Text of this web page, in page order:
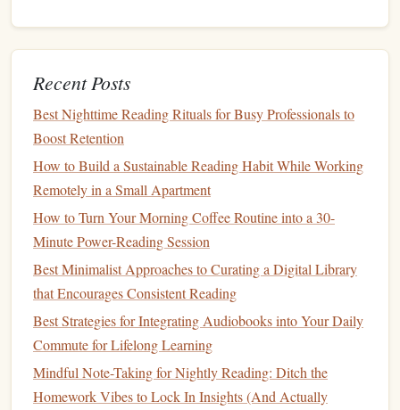
Bookmark
the night
Beforebed, place abookmarkat your
currentpage---this visual cue reminds
Consistencyis more important than duration. Over time,
the habitcompounds
Leveragethe Power of Annotation
One of the biggest advantages ofpaperis the ability to
physically interactwith the text.
Marginalnotes:Jot down thoughts,questions, or
favoritequotes. The act ofwriting
Sticky tabs:Mark sections you want to revisit; they
also act as visual progressmarkers
Highlighters(use sparingly):Highlightonly the
most essentialpointsto avoid a "rainbow" page that
Recent Posts
Best Nighttime Reading Rituals for Busy Professionals to
Boost Retention
How to Build a Sustainable Reading Habit While Working
Remotely in a Small Apartment
How to Turn Your Morning Coffee Routine into a 30-
Minute Power-Reading Session
Best Minimalist Approaches to Curating a Digital Library
that Encourages Consistent Reading
Best Strategies for Integrating Audiobooks into Your Daily
Commute for Lifelong Learning
Mindful Note-Taking for Nightly Reading: Ditch the
Homework Vibes to Lock In Insights (And Actually